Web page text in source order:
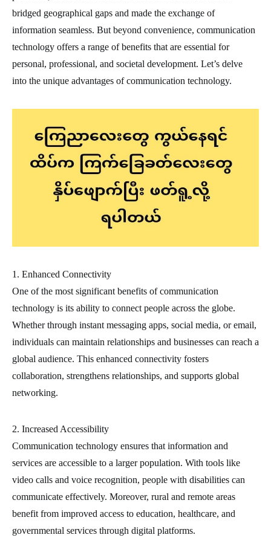
bridged geographical gaps and made the exchange of
information seamless. But beyond convenience, communication
technology offers a range of benefits that are essential for
personal, professional, and societal development. Let’s delve
into the unique advantages of communication technology.
1. Enhanced Connectivity
One of the most significant benefits of communication
technology is its ability to connect people across the globe.
Whether through instant messaging apps, social media, or email,
individuals can maintain relationships and businesses can reach a
global audience. This enhanced connectivity fosters
collaboration, strengthens relationships, and supports global
networking.
2. Increased Accessibility
Communication technology ensures that information and
services are accessible to a larger population. With tools like
video calls and voice recognition, people with disabilities can
communicate effectively. Moreover, rural and remote areas
benefit from improved access to education, healthcare, and
governmental services through digital platforms.